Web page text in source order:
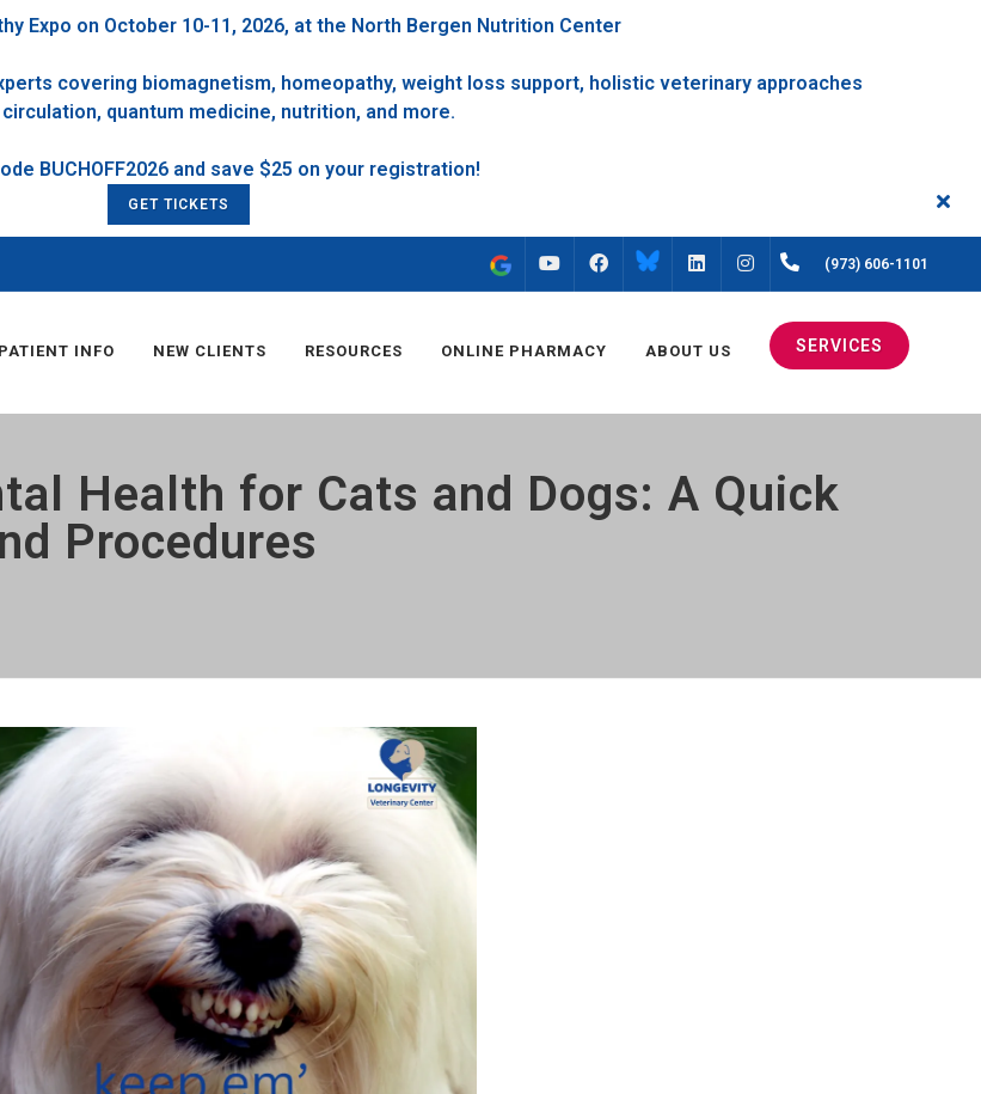
Expo on October 10-11, 2026, at the North Bergen Nutrition Center
covering biomagnetism, homeopathy, weight loss support, holistic veterinary approaches
quantum medicine, nutrition, and more.
GET TICKETS
FACEBOOK INSTAGRAM(973) 606-1101
PATIENT INFO NEW CLIENTS RESOURCES ONLINE PHARMACY ABOUT US SERVICES
Health for Cats and Dogs: A Quick
Procedures